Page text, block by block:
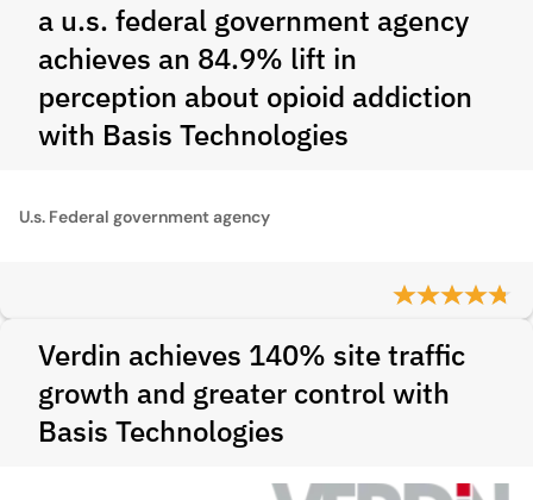
a u.s. federal government agency
achieves an 84.9% lift in
perception about opioid addiction
with Basis Technologies
U.s. Federal government agency
Verdin achieves 140% site traffic
growth and greater control with
Basis Technologies